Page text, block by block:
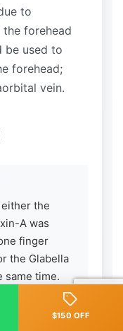
to
forehead
be used to
forehead;
vein.
the
A was
finger
the Glabella
same time.
elevator
– if
$150 OFF